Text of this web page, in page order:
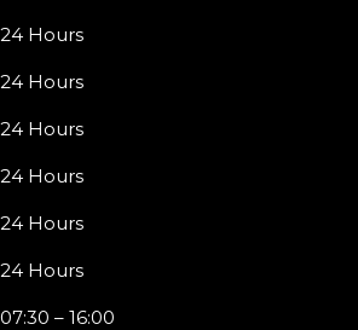
24 Hours
24 Hours
24 Hours
24 Hours
24 Hours
24 Hours
07:30 – 16:00